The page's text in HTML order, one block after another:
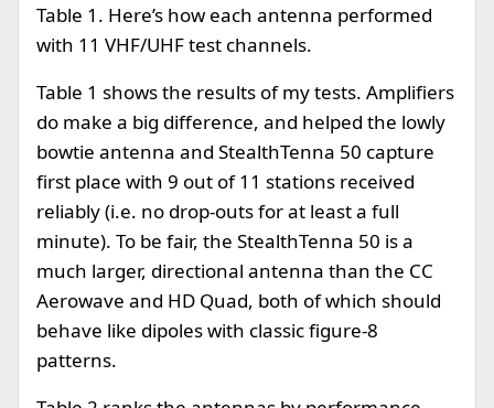
Table 1. Here’s how each antenna performed
with 11 VHF/UHF test channels.
Table 1 shows the results of my tests. Amplifiers
do make a big difference, and helped the lowly
bowtie antenna and StealthTenna 50 capture
first place with 9 out of 11 stations received
reliably (i.e. no drop-outs for at least a full
minute). To be fair, the StealthTenna 50 is a
much larger, directional antenna than the CC
Aerowave and HD Quad, both of which should
behave like dipoles with classic figure-8
patterns.